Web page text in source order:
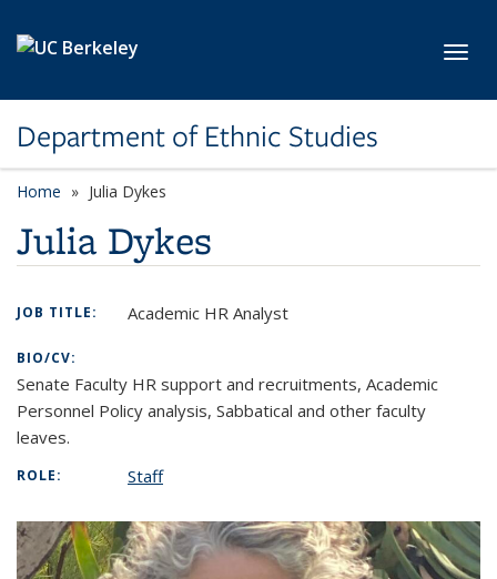
Department of Ethnic Studies
Home Julia Dykes
Julia Dykes
JOB TITLE: Academic HR Analyst
BIO/CV:
Senate Faculty HR support and recruitments, Academic
Personnel Policy analysis, Sabbatical and other faculty
leaves.
ROLE: Staff